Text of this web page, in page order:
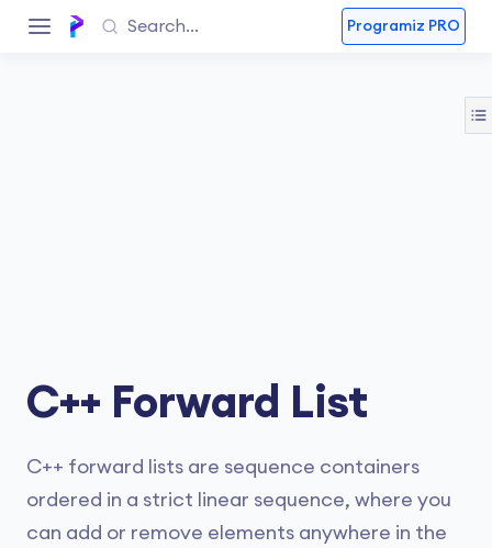
Programiz PRO
C++ Forward List
C++ forward lists are sequence containers
ordered in a strict linear sequence, where you
can add or remove elements anywhere in the